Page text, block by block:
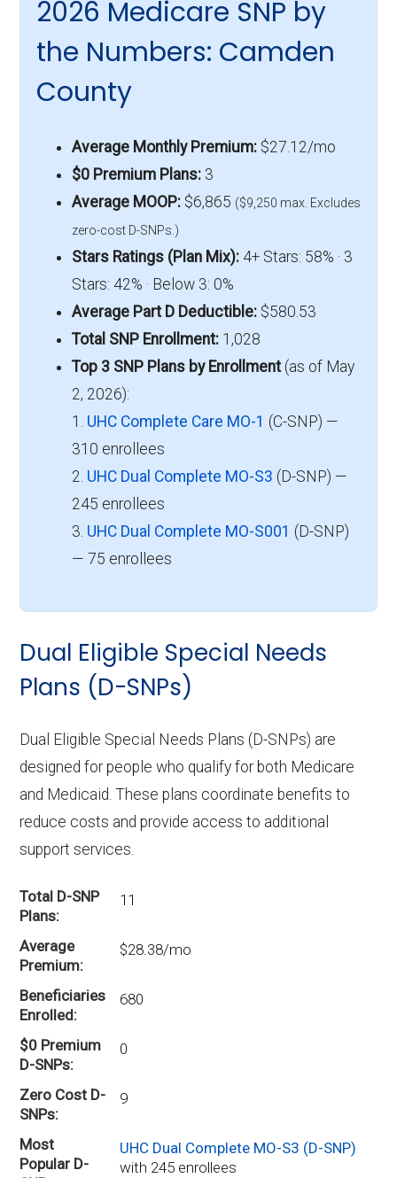
2026 Medicare SNP by
the Numbers: Camden
County
Average Monthly Premium:$27.12/mo
$0 Premium Plans:3
Average MOOP:$6,865 ($9,250 max. Excludes
zero-cost D-SNPs.)
Stars Ratings (Plan Mix):4+ Stars: 58% · 3
Stars: 42% · Below 3: 0%
Average Part D Deductible:$580.53
Total SNP Enrollment:1,028
Top 3 SNP Plans by Enrollment(as of May
2, 2026):
1. UHC Complete Care MO-1 (C-SNP) —
310 enrollees
2. UHC Dual Complete MO-S3 (D-SNP) —
245 enrollees
3. UHC Dual Complete MO-S001 (D-SNP)
— 75 enrollees
Dual Eligible Special Needs
Plans (D-SNPs)
Dual Eligible Special Needs Plans (D-SNPs) are
designed for people who qualify for both Medicare
and Medicaid. These plans coordinate benefits to
reduce costs and provide access to additional
support services.
Total D-SNP
Plans
11
Average
Premium
$28.38/mo
Beneficiaries
Enrolled
680
$0 Premium
D-SNPs
0
Zero Cost D-
SNPs
9
Most
Popular D-
UHC Dual Complete MO-S3 (D-SNP)
with 245 enrollees